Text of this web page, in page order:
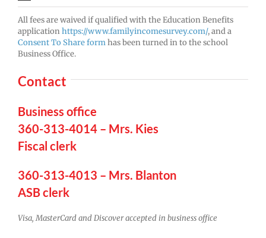
All fees are waived if qualified with the Education Benefits
applicationhttps://www.familyincomesurvey.com/, and a
Consent To Share formhas been turned in to the school
Business Office.
Contact
Business office
360-313-4014 – Mrs. Kies
Fiscal clerk
360-313-4013 – Mrs. Blanton
ASB clerk
Visa, MasterCard and Discover accepted in business office